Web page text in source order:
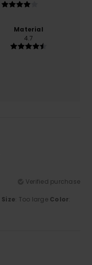
Material
4.7
Verified purchase
Size: Too large Color: